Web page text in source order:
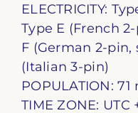
ELECTRICITY:
Type E (French
F (German 2-
(Italian 3-pin)
POPULATION:
TIME ZONE: UTC